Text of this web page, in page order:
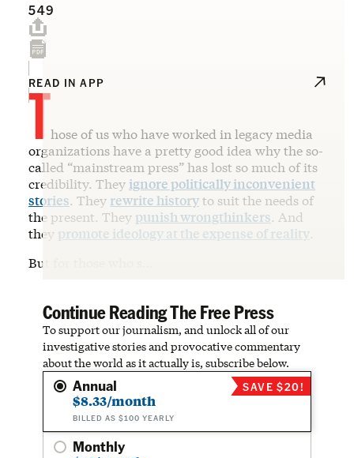
549
READ IN APP
Those of us who have worked in legacy media
organizations have a pretty good idea why the so-
called “mainstream press” has lost so much of its
credibility. They ignore politically inconvenient
stories. They rewrite historyto suit the needs of
the present. They punish wrongthinkers. And
they promote ideology at the expense of reality.
But for those who s…
Continue Reading The Free Press
To support our journalism, and unlock all of our
investigative stories and provocative commentary
about the world as it actually is, subscribe below.
Annual
$8.33/month
BILLED AS $100 YEARLY
SAVE $20!
Monthly